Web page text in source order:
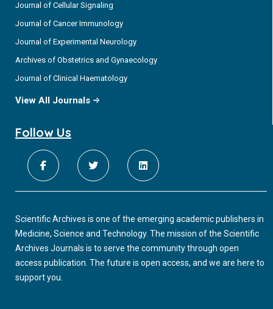
Journal of Cellular Signaling
Journal of Cancer Immunology
Journal of Experimental Neurology
Archives of Obstetrics and Gynaecology
Journal of Clinical Haematology
View All Journals
Follow Us
Scientific Archives is one of the emerging academic publishers in
Medicine, Science and Technology. The mission of the Scientific
Archives Journals is to serve the community through open
access publication. The future is open access, and we are here to
support you.